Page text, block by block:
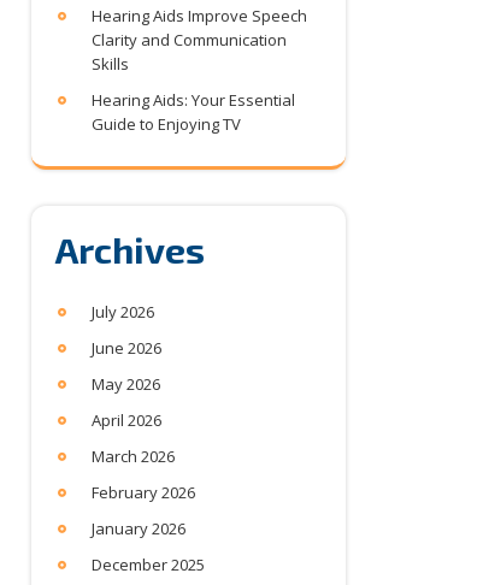
Hearing Aids Improve Speech
Clarity and Communication
Skills
Hearing Aids: Your Essential
Guide to Enjoying TV
Archives
July 2026
June 2026
May 2026
April 2026
March 2026
February 2026
January 2026
December 2025